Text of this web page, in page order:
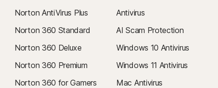
Norton AntiVirus Plus
Norton 360 Standard
Norton 360 Deluxe
Norton 360 Premium
Norton 360 for Gamers
Antivirus
AI Scam Protection
Windows 10 Antivirus
Windows 11 Antivirus
Mac Antivirus